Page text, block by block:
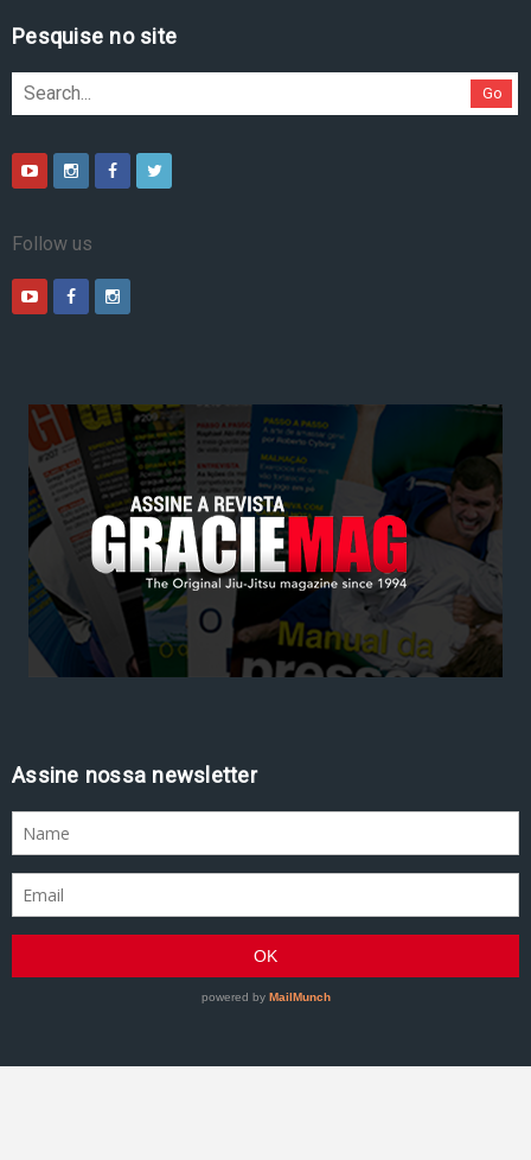
Pesquise no site
Go
Follow us
Assine nossa newsletter